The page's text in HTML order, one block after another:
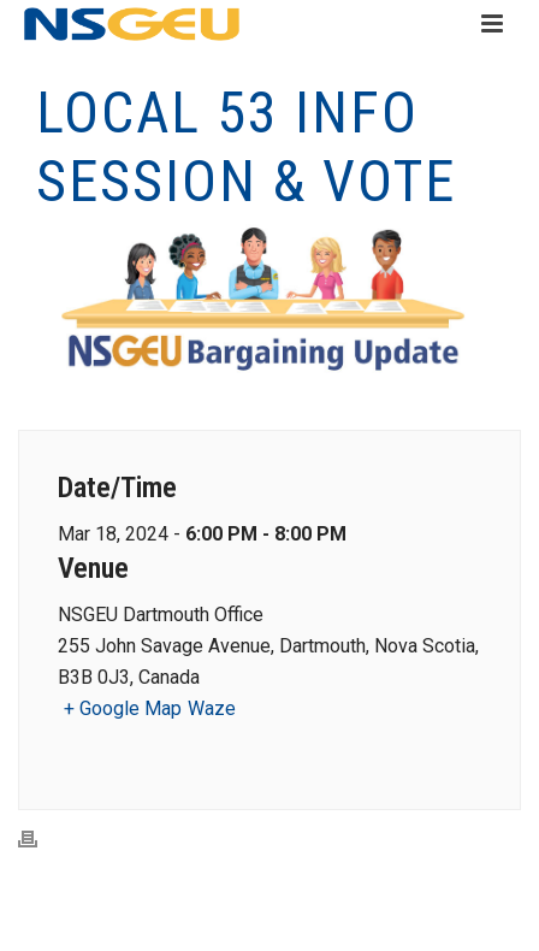
LOCAL 53 INFO
SESSION & VOTE
Date/Time
Mar 18, 2024 - 6:00 PM - 8:00 PM
Venue
NSGEU Dartmouth Office
255 John Savage Avenue, Dartmouth, Nova Scotia,
B3B 0J3, Canada
+ Google Map Waze